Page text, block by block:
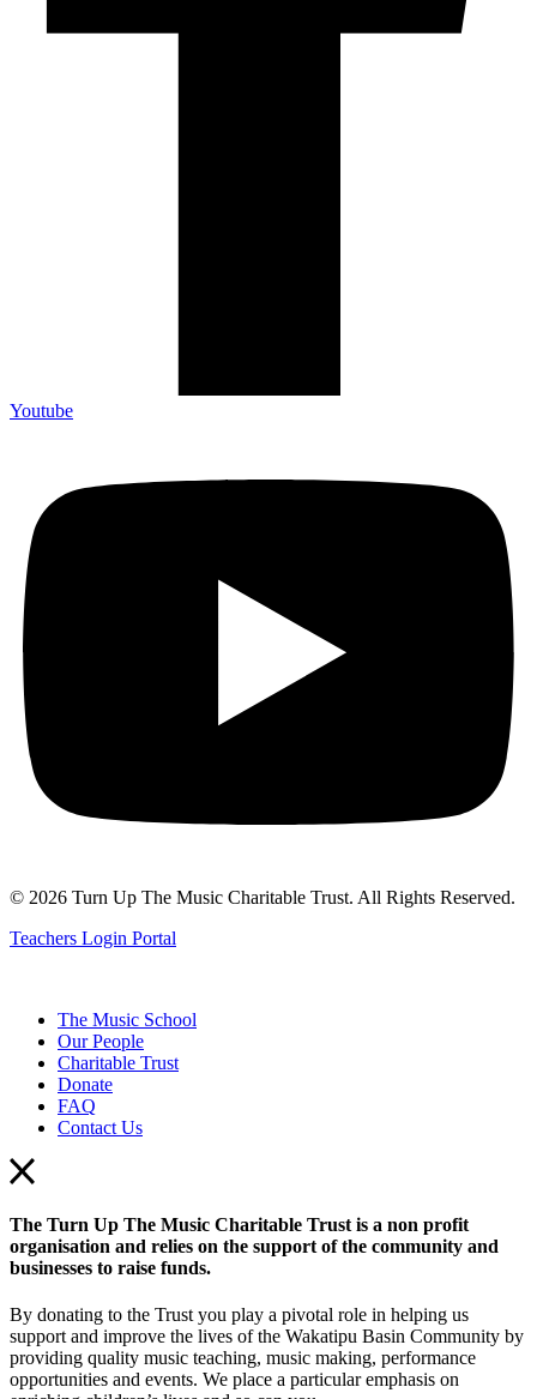
Youtube
© 2026 Turn Up The Music Charitable Trust. All Rights Reserved.
Teachers Login Portal
The Music School
Our People
Charitable Trust
Donate
FAQ
Contact Us
The Turn Up The Music Charitable Trust is a non profit
organisation and relies on the support of the community and
businesses to raise funds.
By donating to the Trust you play a pivotal role in helping us
support and improve the lives of the Wakatipu Basin Community by
providing quality music teaching, music making, performance
opportunities and events. We place a particular emphasis on